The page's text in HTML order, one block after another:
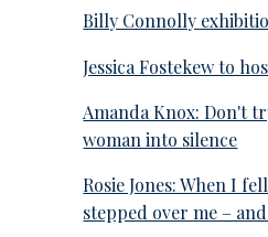
Billy Connolly
Jessica Fostekew to
Amanda Knox: Don't
woman into silence
Rosie Jones: When I
stepped over me –